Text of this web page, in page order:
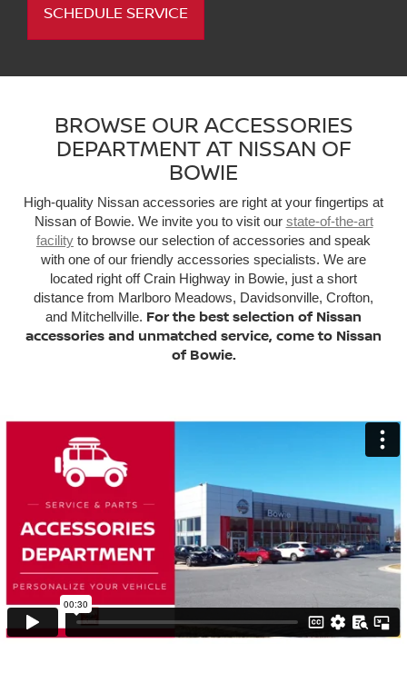
SCHEDULE SERVICE
BROWSE OUR ACCESSORIES
DEPARTMENT AT NISSAN OF
BOWIE
High-quality Nissan accessories are right at your fingertips at
Nissan of Bowie. We invite you to visit our state-of-the-art
facility to browse our selection of accessories and speak
with one of our friendly accessories specialists. We are
located right off Crain Highway in Bowie, just a short
distance from Marlboro Meadows, Davidsonville, Crofton,
and Mitchellville. For the best selection of Nissan
accessories and unmatched service, come to Nissan
of Bowie.